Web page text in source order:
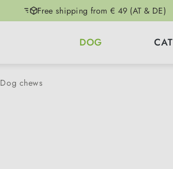
Free shipping from € 49 (AT & DE)
DOG CAT
Dog chews